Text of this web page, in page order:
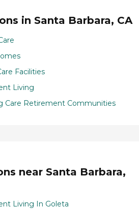
in Santa Barbara, CA
Facilities
Living
Care Retirement Communities
near Santa Barbara,
Living In Goleta